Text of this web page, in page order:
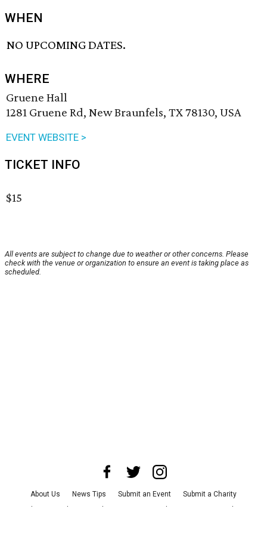
WHEN
NO UPCOMING DATES.
WHERE
Gruene Hall
1281 Gruene Rd, New Braunfels, TX 78130, USA
EVENT WEBSITE >
TICKET INFO
$15
All events are subject to change due to weather or other concerns. Please
check with the venue or organization to ensure an event is taking place as
scheduled.
About Us News Tips Submit an Event
Submit a Charity